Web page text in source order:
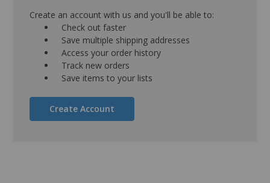
Create an account with us and you'll be able to:
Check out faster
Save multiple shipping addresses
Access your order history
Track new orders
Save items to your lists
Create Account